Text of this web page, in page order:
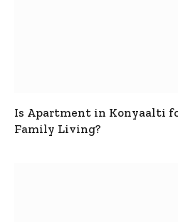
Is Apartment in Konyaalti
Family Living?